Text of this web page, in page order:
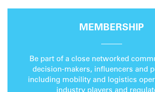
MEMBERSHIP
Be part of a close networked
decision-makers, influencers and
including mobility and logistics